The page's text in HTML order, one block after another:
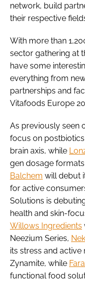
network, build
their respective
With more than
sector gathering at
have some
everything from
partnerships and
Vitafoods Europe
As previously seen
focus on
brain axis, while
gen dosage
Balchem will debut
for active
Solutions is
health and skin-
Willows Ingredients
Neezium Series,
its stress and active
Zynamite, while
functional food